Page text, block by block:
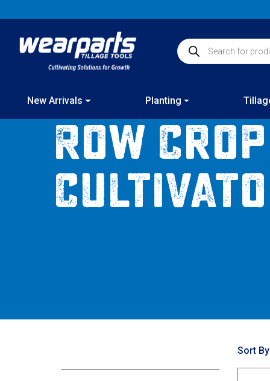
to
content
Products search
New Arrivals Planting
Row Crop
Sort